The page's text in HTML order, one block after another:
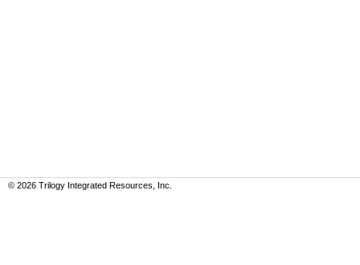
© 2026 Trilogy Integrated Resources, Inc.